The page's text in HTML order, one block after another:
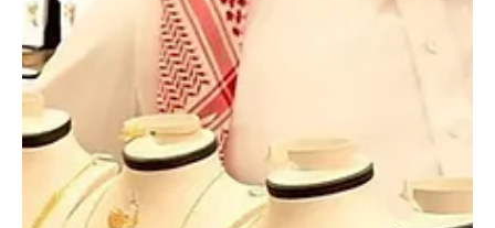
NEWS
Saudi Arabia intercepts and destroys 7 drones
in Eastern Province, defence ministry says
SPA RIYADH, March 17, 2026 (Saudi Arabia Breaking News) – Saudi
Arabia’s Ministry of Defense said on Tuesday that seven drones
were intercepted and destroyed in the Eastern Province over the
past hours. Major General Turki Al-Maliki, official spokesperson for
the ministry, said the aerial threats were neutralised during recent